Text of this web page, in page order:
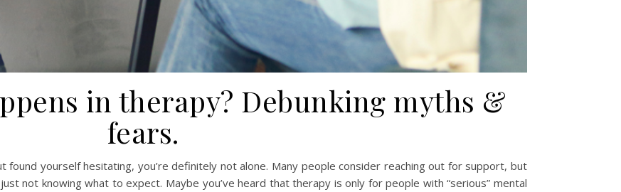
in therapy? Debunking myths &
fears.
yourself hesitating, you’re definitely not alone. Many people consider reaching out for support, but
not knowing what to expect. Maybe you’ve heard that therapy is only for people with “serious” mental